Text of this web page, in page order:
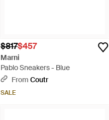
$817$457
Marni
Pablo Sneakers - Blue
From Coutr
SALE